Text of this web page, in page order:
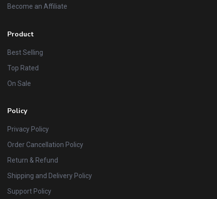
Become an Affiliate
Product
Best Selling
Top Rated
On Sale
Policy
Privacy Policy
Order Cancellation Policy
Return & Refund
Shipping and Delivery Policy
Support Policy